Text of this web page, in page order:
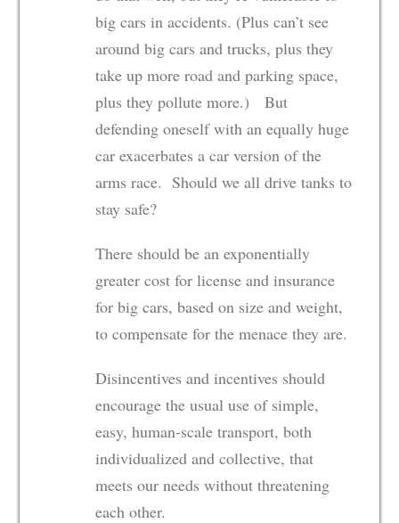
big cars in accidents. (Plus can’t see
around big cars and trucks, plus they
take up more road and parking space,
plus they pollute more.) But
defending oneself with an equally huge
car exacerbates a car version of the
arms race. Should we all drive tanks to
stay safe?
There should be an exponentially
greater cost for license and insurance
for big cars, based on size and weight,
to compensate for the menace they are.
Disincentives and incentives should
encourage the usual use of simple,
easy, human-scale transport, both
individualized and collective, that
meets our needs without threatening
each other.